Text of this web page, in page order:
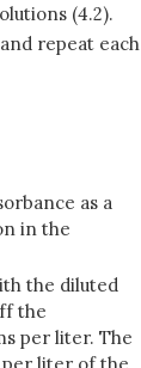
(4.2).
repeat each
as a
in the
the diluted
the
per liter. The